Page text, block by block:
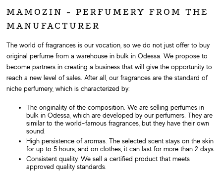
MAMOZIN - PERFUMERY FROM THE
MANUFACTURER
The world of fragrances is our vocation, so we do not just offer to buy
original perfume from a warehouse in bulk in Odessa. We propose to
become partners in creating a business that will give the opportunity to
reach a new level of sales. After all, our fragrances are the standard of
niche perfumery, which is characterized by:
The originality of the composition. We are selling perfumes in
bulk in Odessa, which are developed by our perfumers. They are
similar to the world-famous fragrances, but they have their own
sound.
High persistence of aromas. The selected scent stays on the skin
for up to 5 hours, and on clothes, it can last for more than 2 days.
Consistent quality. We sell a certified product that meets
approved quality standards.